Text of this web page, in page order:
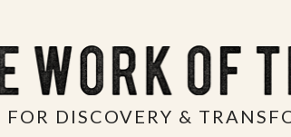
FOR DISCOVERY &